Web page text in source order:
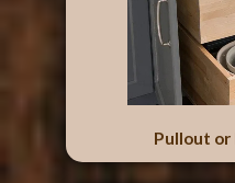
Pullout or